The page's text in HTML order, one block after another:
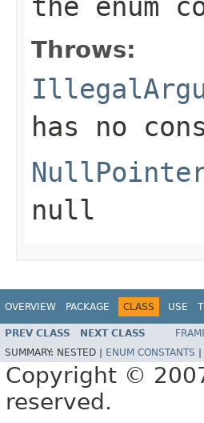
Throws:
has no
null
OVERVIEW PACKAGE CLASS USE
PREV CLASS NEXT CLASS
SUMMARY: NESTED | ENUM CONSTANTS
Copyright ©
reserved.